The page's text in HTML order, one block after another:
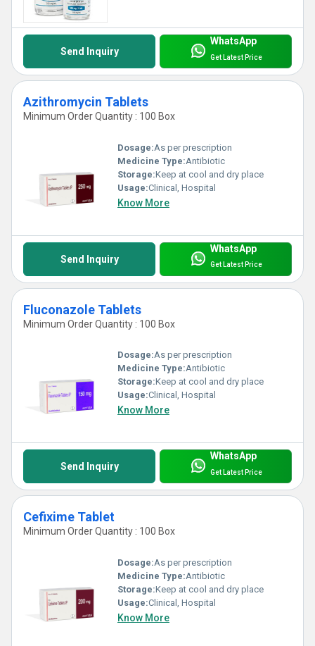
Send Inquiry
WhatsApp
Get Latest Price
Azithromycin Tablets
Minimum Order Quantity : 100 Box
Dosage:As per prescription
Medicine Type:Antibiotic
Storage:Keep at cool and dry place
Usage:Clinical, Hospital
Know More
Send Inquiry
WhatsApp
Get Latest Price
Fluconazole Tablets
Minimum Order Quantity : 100 Box
Dosage:As per prescription
Medicine Type:Antibiotic
Storage:Keep at cool and dry place
Usage:Clinical, Hospital
Know More
Send Inquiry
WhatsApp
Get Latest Price
Cefixime Tablet
Minimum Order Quantity : 100 Box
Dosage:As per prescription
Medicine Type:Antibiotic
Storage:Keep at cool and dry place
Usage:Clinical, Hospital
Know More